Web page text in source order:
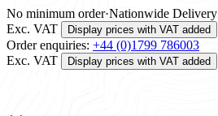
No minimum order·Nationwide Delivery
Exc. VAT
Display prices with VAT added
Order enquiries: +44 (0)1799 786003
Exc. VAT
Display prices with VAT added